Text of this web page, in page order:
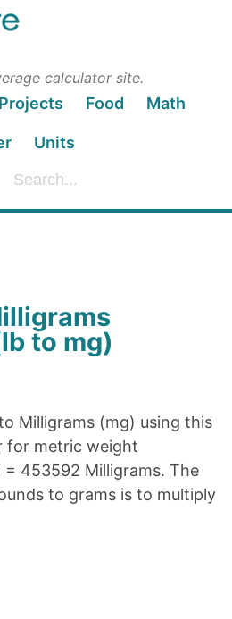
calculator site.
Food Math
Units
to mg)
Milligrams (mg) using this
for metric weight
= 453592 Milligrams. The
to grams is to multiply